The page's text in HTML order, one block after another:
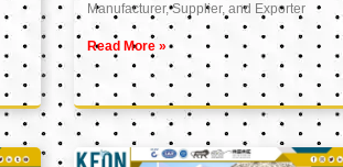
Manufacturer, Supplier, and Exporter
Read More »